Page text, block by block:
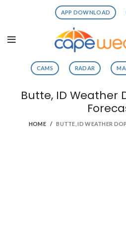
APP DOWNLOAD
CAMS RADAR
Butte, ID Weather
HOME BUTTE, ID WEATHER